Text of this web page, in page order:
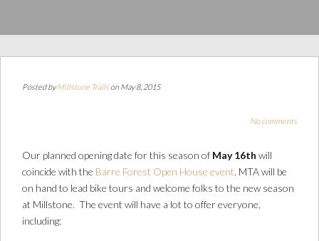
Posted byMillstone Trails on May 8, 2015
No comments
Our planned opening date for this season of May 16th will
coincide with the Barre Forest Open House event. MTA will be
on hand to lead bike tours and welcome folks to the new season
at Millstone. The event will have a lot to offer everyone,
including: